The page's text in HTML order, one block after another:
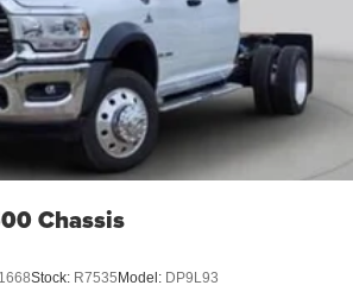
Chassis
Stock: R7535 Model: DP9L93